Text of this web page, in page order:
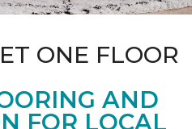
ONE FLOOR
AND
FOR LOCAL